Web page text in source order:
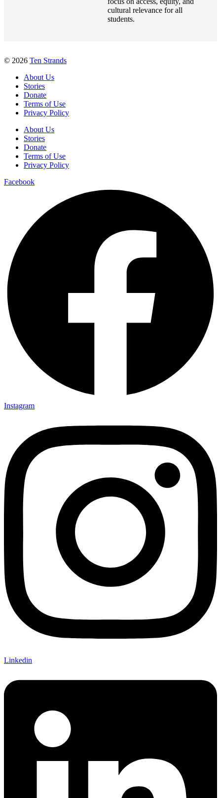
cultural relevance for all
students.
© 2026 Ten Strands
About Us
Stories
Donate
Terms of Use
Privacy Policy
About Us
Stories
Donate
Terms of Use
Privacy Policy
Facebook
Instagram
Linkedin